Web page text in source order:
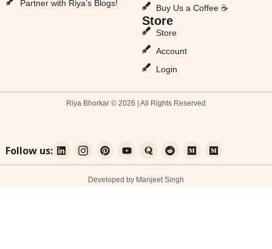
Partner with Riya’s Blogs! Buy Us a Coffee ☕
Store
Store
Account
Login
Riya Bhorkar © 2026 | All Rights Reserved
Follow us:
Developed by Manjeet Singh